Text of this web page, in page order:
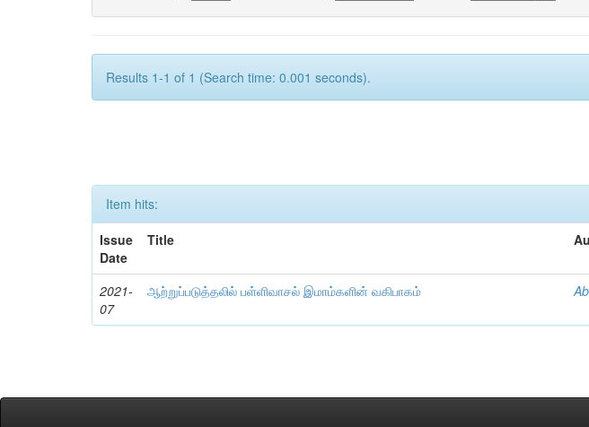
Results 1-1 of 1 (Search time: 0.001 seconds).
Item hits:
Issue
Date
Title
2021-
07
ஆற்றுப்படுத்தலில் பள்ளிவாசல் இமாம்களின் வகிபாகம்